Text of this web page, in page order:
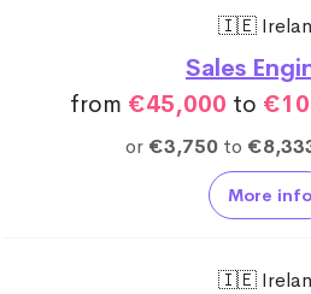
🇮🇪
Sales
from €45,000 to
or €3,750 to
More info
🇮🇪